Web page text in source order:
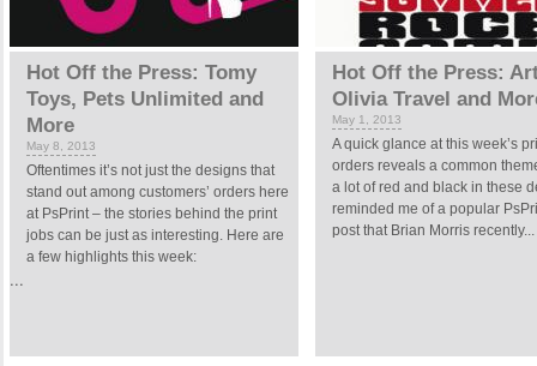
Hot Off the Press: Tomy
Toys, Pets Unlimited and
More
May 8, 2013
Oftentimes it’s not just the designs that
stand out among customers’ orders here
at PsPrint – the stories behind the print
jobs can be just as interesting. Here are
a few highlights this week:
...
Hot Off the Press:
Olivia Travel and
May 1, 2013
A quick glance at this week’s
orders reveals a common
a lot of red and black in these
reminded me of a popular
post that Brian Morris recently...